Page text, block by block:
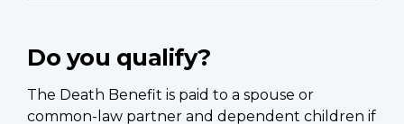
Do you qualify?
The Death Benefit is paid to a spouse or
common-law partner and dependent children if